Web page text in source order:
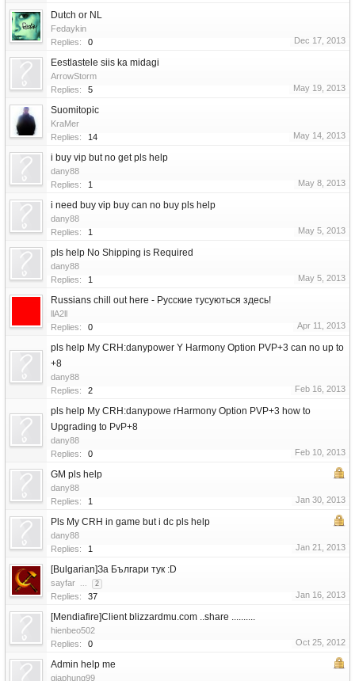
Dutch or NL
Fedaykin
Replies:
0 Dec 17, 2013
Eestlastele siis ka midagi
ArrowStorm
Replies:
5 May 19, 2013
Suomitopic
KraMer
Replies:
14 May 14, 2013
i buy vip but no get pls help
dany88
Replies:
1 May 8, 2013
i need buy vip buy can no buy pls help
dany88
Replies:
1 May 5, 2013
pls help No Shipping is Required
dany88
Replies:
1 May 5, 2013
Russians chill out here - Русские тусуються здесь!
llA2ll
Replies:
0 Apr 11, 2013
pls help My CRH:danypower Y Harmony Option PVP+3 can no up to
+8
dany88
Replies:
2 Feb 16, 2013
pls help My CRH:danypowe rHarmony Option PVP+3 how to
Upgrading to PvP+8
dany88
Replies:
0 Feb 10, 2013
GM pls help
dany88
Replies:
1 Jan 30, 2013
Pls My CRH in game but i dc pls help
dany88
Replies:
1 Jan 21, 2013
[Bulgarian]За Българи тук :D
sayfar ... 2
Replies: 37 Jan 16, 2013
[Mendiafire]Client blizzardmu.com ..share ..........
hienbeo502
Replies:
0 Oct 25, 2012
Admin help me
giaphung99